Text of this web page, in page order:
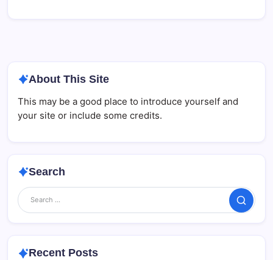
About This Site
This may be a good place to introduce yourself and
your site or include some credits.
Search
Search
Recent Posts